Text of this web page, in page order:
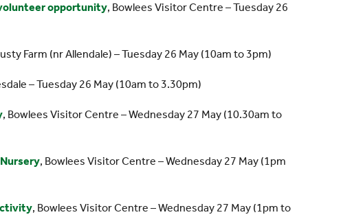
volunteer opportunity, Bowlees Visitor Centre – Tuesday 26
Farm (nr Allendale) – Tuesday 26 May (10am to 3pm)
– Tuesday 26 May (10am to 3.30pm)
, Bowlees Visitor Centre – Wednesday 27 May (10.30am to
, Bowlees Visitor Centre – Wednesday 27 May (1pm
, Bowlees Visitor Centre – Wednesday 27 May (1pm to